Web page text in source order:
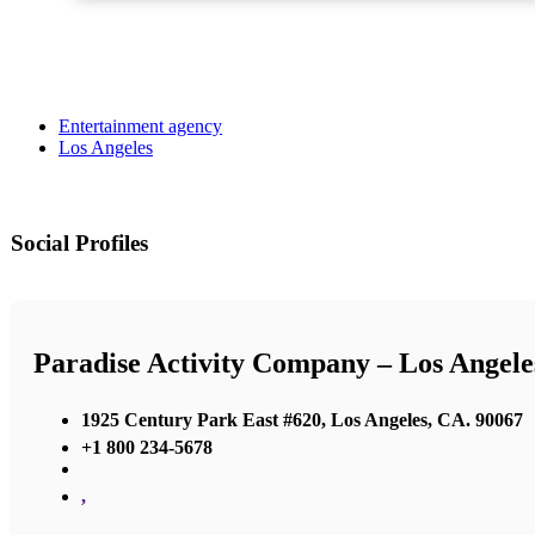
Entertainment agency
Los Angeles
Social Profiles
Paradise Activity Company – Los
1925 Century Park East #620, Los Angeles, CA. 90067
+1 800 234-5678
,